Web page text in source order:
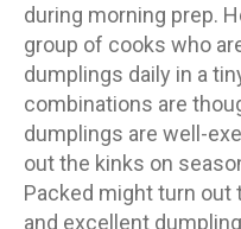
during morning prep.
group of cooks who
dumplings daily in a
combinations are
dumplings are well-
out the kinks on
Packed might turn out
and excellent